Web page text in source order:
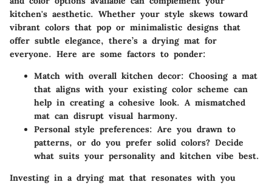
kitchen's aesthetic. Whether your style skews toward
vibrant colors that pop or minimalistic designs that
offer subtle elegance, there’s a drying mat for
everyone. Here are some factors to ponder:
Match with overall kitchen decor: Choosing a mat
that aligns with your existing color scheme can
help in creating a cohesive look. A mismatched
mat can disrupt visual harmony.
Personal style preferences: Are you drawn to
patterns, or do you prefer solid colors? Decide
what suits your personality and kitchen vibe best.
Investing in a drying mat that resonates with you